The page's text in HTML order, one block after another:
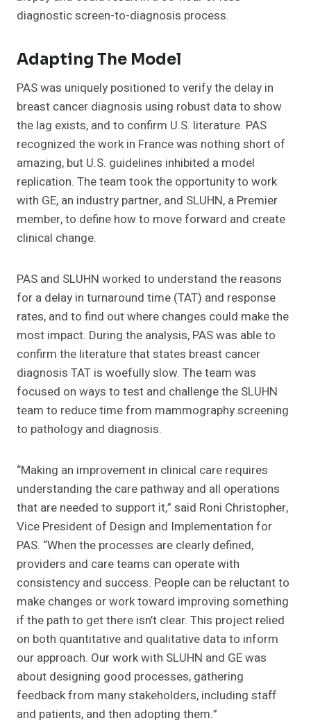
diagnostic screen-to-diagnosis process.
Adapting The Model
PAS was uniquely positioned to verify the delay in
breast cancer diagnosis using robust data to show
the lag exists, and to confirm U.S. literature. PAS
recognized the work in France was nothing short of
amazing, but U.S. guidelines inhibited a model
replication. The team took the opportunity to work
with GE, an industry partner, and SLUHN, a Premier
member, to define how to move forward and create
clinical change.
PAS and SLUHN worked to understand the reasons
for a delay in turnaround time (TAT) and response
rates, and to find out where changes could make the
most impact. During the analysis, PAS was able to
confirm the literature that states breast cancer
diagnosis TAT is woefully slow. The team was
focused on ways to test and challenge the SLUHN
team to reduce time from mammography screening
to pathology and diagnosis.
“Making an improvement in clinical care requires
understanding the care pathway and all operations
that are needed to support it,” said Roni Christopher,
Vice President of Design and Implementation for
PAS. “When the processes are clearly defined,
providers and care teams can operate with
consistency and success. People can be reluctant to
make changes or work toward improving something
if the path to get there isn’t clear. This project relied
on both quantitative and qualitative data to inform
our approach. Our work with SLUHN and GE was
about designing good processes, gathering
feedback from many stakeholders, including staff
and patients, and then adopting them.”